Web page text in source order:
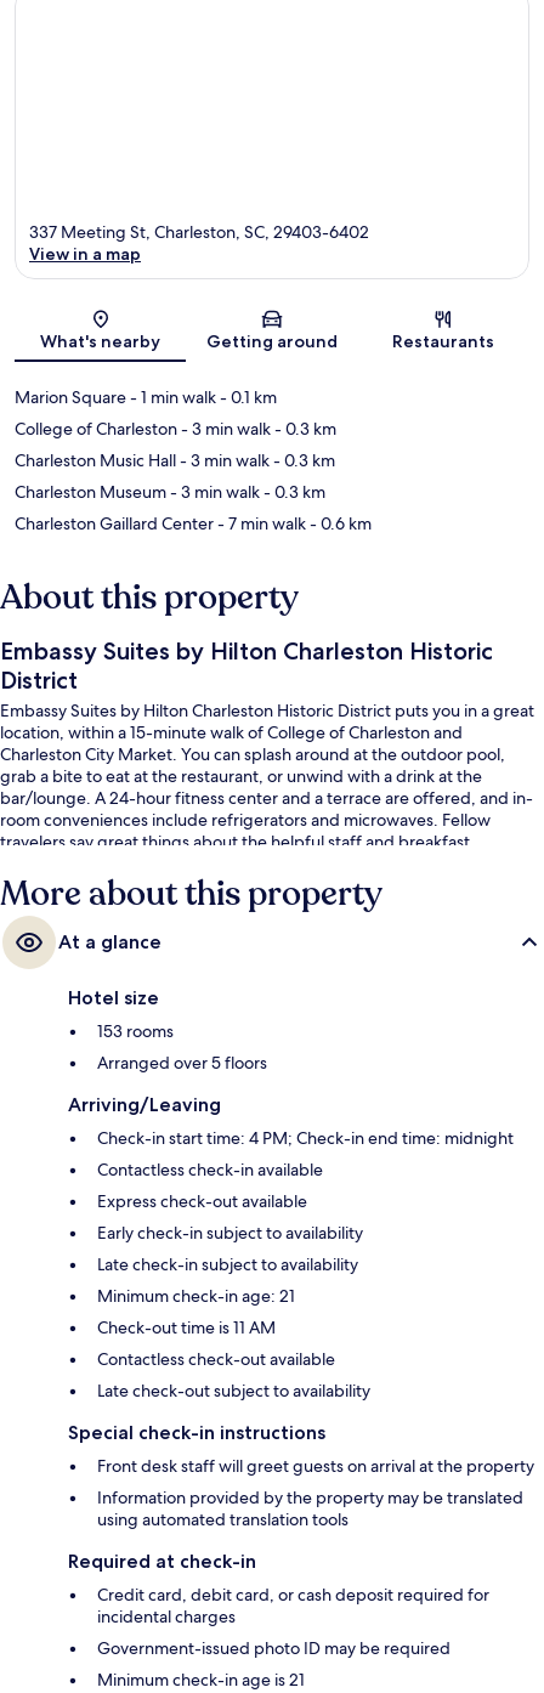
Map
337 Meeting St, Charleston, SC, 29403-6402
View in a map
What's nearby Getting around Restaurants
Marion Square- 1 min walk- 0.1 km
College of Charleston- 3 min walk- 0.3 km
Charleston Music Hall- 3 min walk- 0.3 km
Charleston Museum- 3 min walk- 0.3 km
Charleston Gaillard Center- 7 min walk- 0.6 km
About this property
Embassy Suites by Hilton Charleston Historic
District
Embassy Suites by Hilton Charleston Historic District puts you in a great
location, within a 15-minute walk of College of Charleston and
Charleston City Market. You can splash around at the outdoor pool,
grab a bite to eat at the restaurant, or unwind with a drink at the
bar/lounge. A 24-hour fitness center and a terrace are offered, and in-
room conveniences include refrigerators and microwaves. Fellow
travelers say great things about the helpful staff and breakfast.
More about this property
At a glance
Hotel size
153 rooms
Arranged over 5 floors
Arriving/Leaving
Check-in start time: 4 PM; Check-in end time: midnight
Contactless check-in available
Express check-out available
Early check-in subject to availability
Late check-in subject to availability
Minimum check-in age: 21
Check-out time is 11 AM
Contactless check-out available
Late check-out subject to availability
Special check-in instructions
Front desk staff will greet guests on arrival at the property
Information provided by the property may be translated
using automated translation tools
Required at check-in
Credit card, debit card, or cash deposit required for
incidental charges
Government-issued photo ID may be required
Minimum check-in age is 21